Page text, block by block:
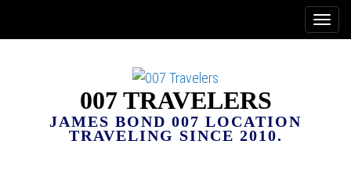
007 TRAVELERS
JAMES BOND 007 LOCATION
TRAVELING SINCE 2010.